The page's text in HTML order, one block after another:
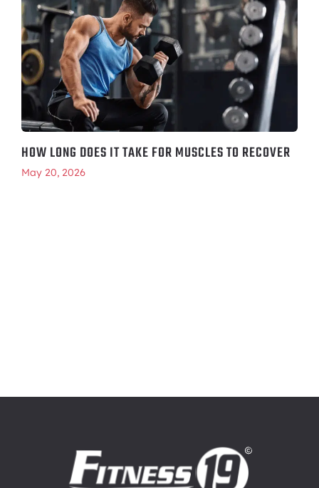
HOW LONG DOES IT TAKE FOR MUSCLES TO RECOVER
May 20, 2026